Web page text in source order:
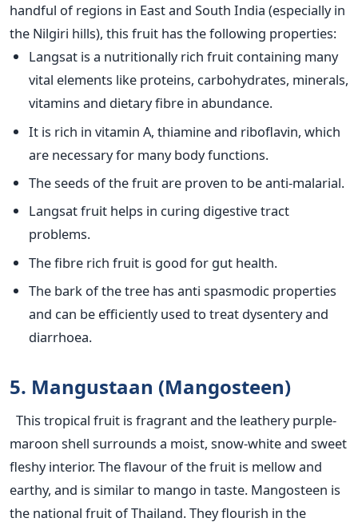
handful of regions in East and South India (especially in
the Nilgiri hills), this fruit has the following properties:
Langsat is a nutritionally rich fruit containing many
vital elements like proteins, carbohydrates, minerals,
vitamins and dietary fibre in abundance.
It is rich in vitamin A, thiamine and riboflavin, which
are necessary for many body functions.
The seeds of the fruit are proven to be anti-malarial.
Langsat fruit helps in curing digestive tract
problems.
The fibre rich fruit is good for gut health.
The bark of the tree has anti spasmodic properties
and can be efficiently used to treat dysentery and
diarrhoea.
5. Mangustaan (Mangosteen)
This tropical fruit is fragrant and the leathery purple-
maroon shell surrounds a moist, snow-white and sweet
fleshy interior. The flavour of the fruit is mellow and
earthy, and is similar to mango in taste. Mangosteen is
the national fruit of Thailand. They flourish in the